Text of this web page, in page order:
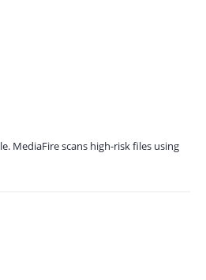
MediaFire scans high-risk files using